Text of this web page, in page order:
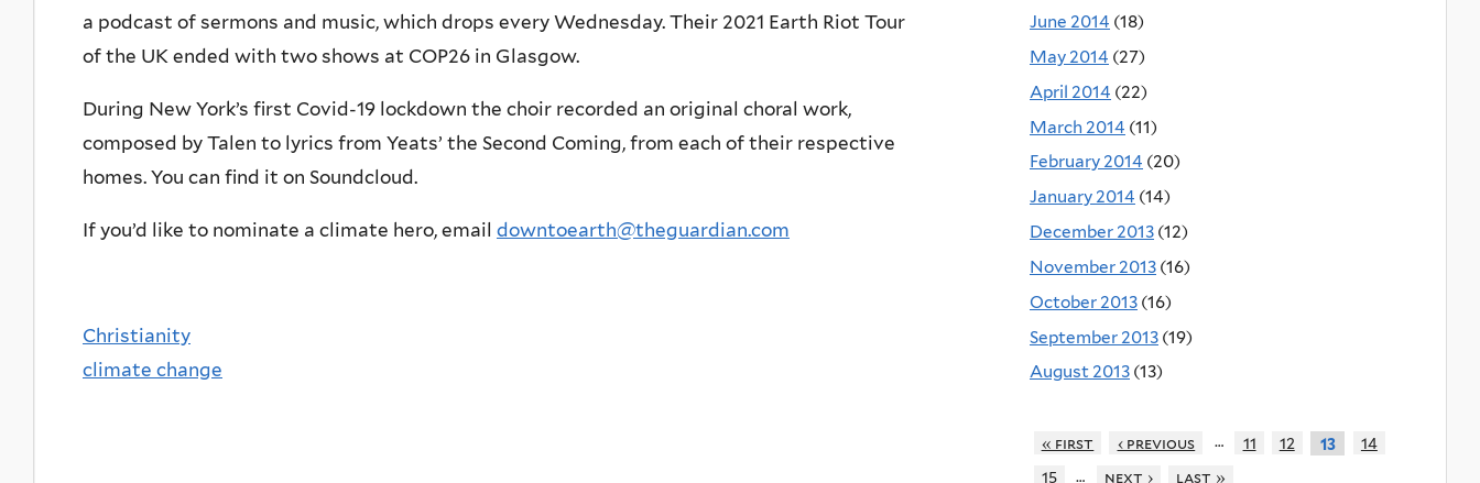
a podcast of sermons and music, which drops every Wednesday. Their 2021 Earth Riot Tour
of the UK ended with two shows at COP26 in Glasgow.
During New York’s first Covid-19 lockdown the choir recorded an original choral work,
composed by Talen to lyrics from Yeats’ the Second Coming, from each of their respective
homes. You can find it on Soundcloud.
If you’d like to nominate a climate hero, email downtoearth@theguardian.com
Christianity
climate change
June 2014 (18)
May 2014 (27)
April 2014 (22)
March 2014 (11)
February 2014 (20)
January 2014 (14)
December 2013 (12)
November 2013 (16)
October 2013 (16)
September 2013 (19)
August 2013 (13)
« first ‹ previous … 11 12 13
14
15
… next › last »